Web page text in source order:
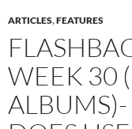
ARTICLES,FEATURES
WEEK 30